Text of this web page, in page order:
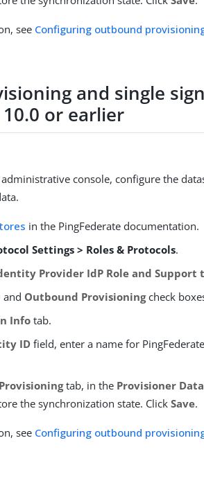
see Configuring outbound
and single
or earlier
console, configure the
in the PingFederate documentation.
Settings > Roles & Protocols.
Provider IdP Role and Support
and Outbound Provisioningcheck
Infotab.
IDfield, enter a name for
tab, in the Provisioner
the synchronization state. ClickSave.
see Configuring outbound